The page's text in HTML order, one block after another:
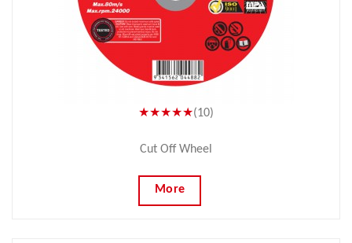
★★★★★(10)
Cut Off Wheel
More